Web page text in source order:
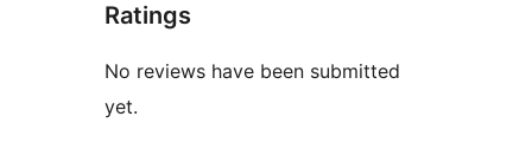
Ratings
No reviews have been submitted
yet.